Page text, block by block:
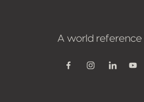
A world reference
FacebookInstagramLinkedin